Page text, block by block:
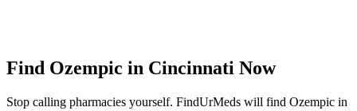
Find Ozempic in Cincinnati Now
Stop calling pharmacies yourself. FindUrMeds will find Ozempic in